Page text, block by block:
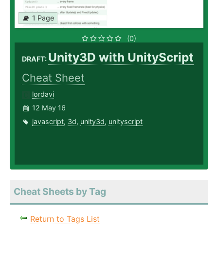
1 Page
(0)
DRAFT: Unity3D with UnityScript
Cheat Sheet
lordavi
12 May 16
javascript, 3d, unity3d, unityscript
Cheat Sheets by Tag
Return to Tags List